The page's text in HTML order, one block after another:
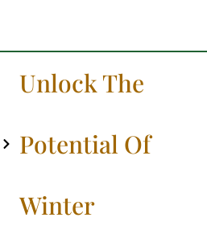
Unlock The
Potential Of
Winter